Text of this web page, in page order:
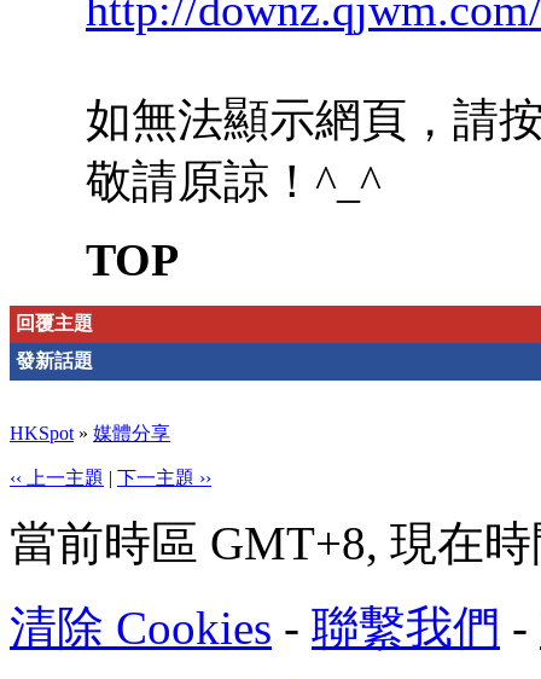
如無法顯示網頁，請
敬請原諒！^_^
TOP
回覆主題
發新話題
HKSpot » 媒體分享
‹‹ 上一主題 | 下一主題 ››
當前時區 GMT+8, 現在
清除 Cookies - 聯繫我們 -